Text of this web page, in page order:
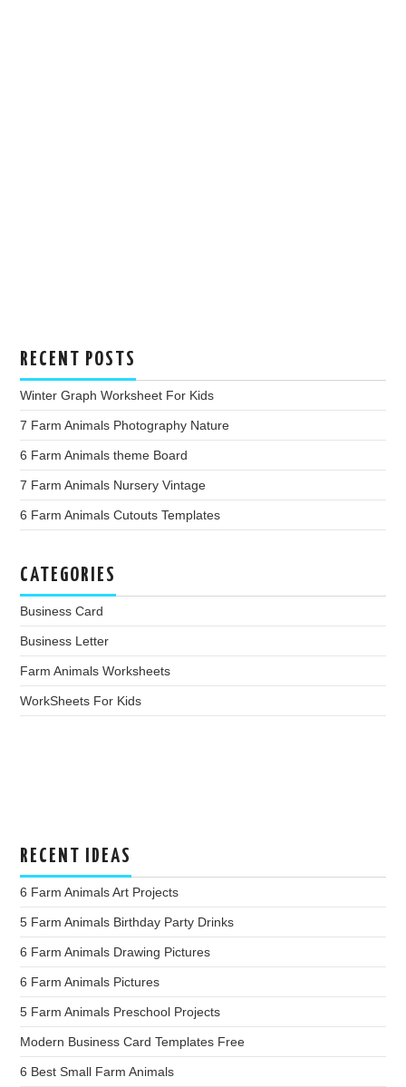
RECENT POSTS
Winter Graph Worksheet For Kids
7 Farm Animals Photography Nature
6 Farm Animals theme Board
7 Farm Animals Nursery Vintage
6 Farm Animals Cutouts Templates
CATEGORIES
Business Card
Business Letter
Farm Animals Worksheets
WorkSheets For Kids
RECENT IDEAS
6 Farm Animals Art Projects
5 Farm Animals Birthday Party Drinks
6 Farm Animals Drawing Pictures
6 Farm Animals Pictures
5 Farm Animals Preschool Projects
Modern Business Card Templates Free
6 Best Small Farm Animals